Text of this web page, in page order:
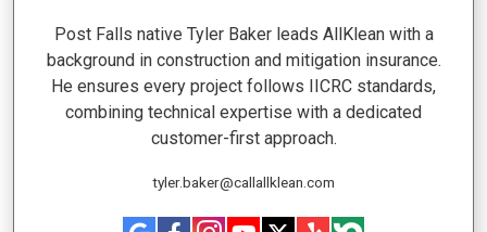
Post Falls native Tyler Baker leads AllKlean with a
background in construction and mitigation insurance.
He ensures every project follows IICRC standards,
combining technical expertise with a dedicated
customer-first approach.
tyler.baker@callallklean.com